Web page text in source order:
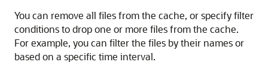
You can remove all files from the cache, or specify filter
conditions to drop one or more files from the cache.
For example, you can filter the files by their names or
based on a specific time interval.